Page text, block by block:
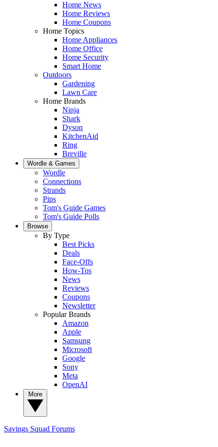
Home News
Home Reviews
Home Coupons
Home Topics
Home Appliances
Home Office
Home Security
Smart Home
Outdoors
Gardening
Lawn Care
Home Brands
Ninja
Shark
Dyson
KitchenAid
Ring
Breville
Wordle & Games
Wordle
Connections
Strands
Pips
Tom's Guide Games
Tom's Guide Polls
Browse
By Type
Best Picks
Deals
Face-Offs
How-Tos
News
Reviews
Coupons
Newsletter
Popular Brands
Amazon
Apple
Samsung
Microsoft
Google
Sony
Meta
OpenAI
Savings Squad Forums